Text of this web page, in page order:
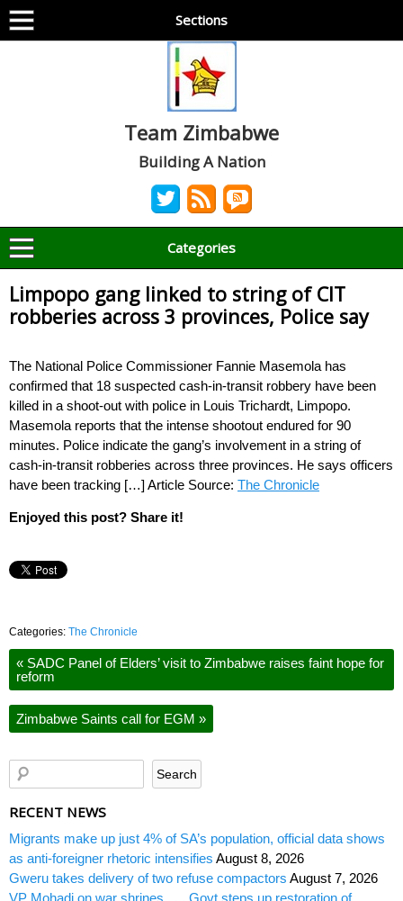
Sections
Team Zimbabwe
Building A Nation
Categories
Limpopo gang linked to string of CIT
robberies across 3 provinces, Police say
The National Police Commissioner Fannie Masemola has
confirmed that 18 suspected cash-in-transit robbery have been
killed in a shoot-out with police in Louis Trichardt, Limpopo.
Masemola reports that the intense shootout endured for 90
minutes. Police indicate the gang’s involvement in a string of
cash-in-transit robberies across three provinces. He says officers
have been tracking […] Article Source: The Chronicle
Enjoyed this post? Share it!
Categories: The Chronicle
« SADC Panel of Elders’ visit to Zimbabwe raises faint hope for
reform
Zimbabwe Saints call for EGM »
RECENT NEWS
Migrants make up just 4% of SA’s population, official data shows
as anti-foreigner rhetoric intensifies August 8, 2026
Gweru takes delivery of two refuse compactors August 7, 2026
VP Mohadi on war shrines . . . Govt steps up restoration of